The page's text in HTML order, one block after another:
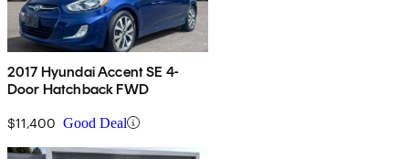
2017 Hyundai Accent SE 4-
Door Hatchback FWD
$11,400 Good Deal